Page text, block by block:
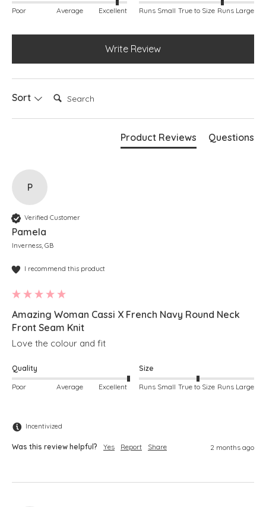
Poor Average Excellent Runs Small True to Size Runs Large
Write Review
Sort Search:
Product Reviews Questions
P
Verified Customer
Pamela
Inverness, GB
I recommend this product
Amazing Woman Cassi X French Navy Round Neck
Front Seam Knit
Love the colour and fit
Quality
Poor Average Excellent
Size
Runs Small True to Size Runs Large
Incentivized
Was this review helpful? Yes Report Share 2 months ago